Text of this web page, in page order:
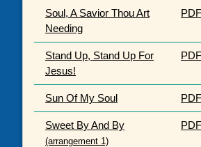
Soul, A Savior Thou Art
Needing
PDF
Stand Up, Stand Up For
Jesus!
PDF
Sun Of My Soul PDF
Sweet By And By
(arrangement 1)
PDF